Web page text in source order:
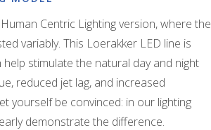
Centric Lighting version, where the
variably. This Loerakker LED line is
stimulate the natural day and night
reduced jet lag, and increased
yourself be convinced: in our lighting
demonstrate the difference.